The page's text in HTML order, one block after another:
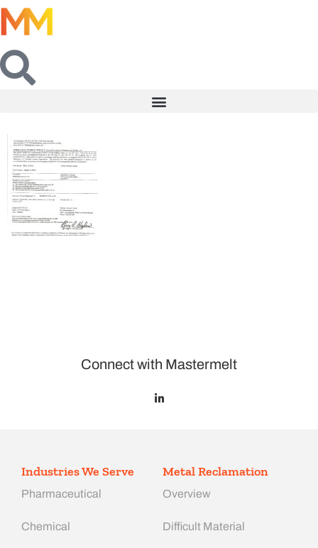
Connect with Mastermelt
Industries We Serve
Pharmaceutical
Chemical
Metal Reclamation
Overview
Difficult Material